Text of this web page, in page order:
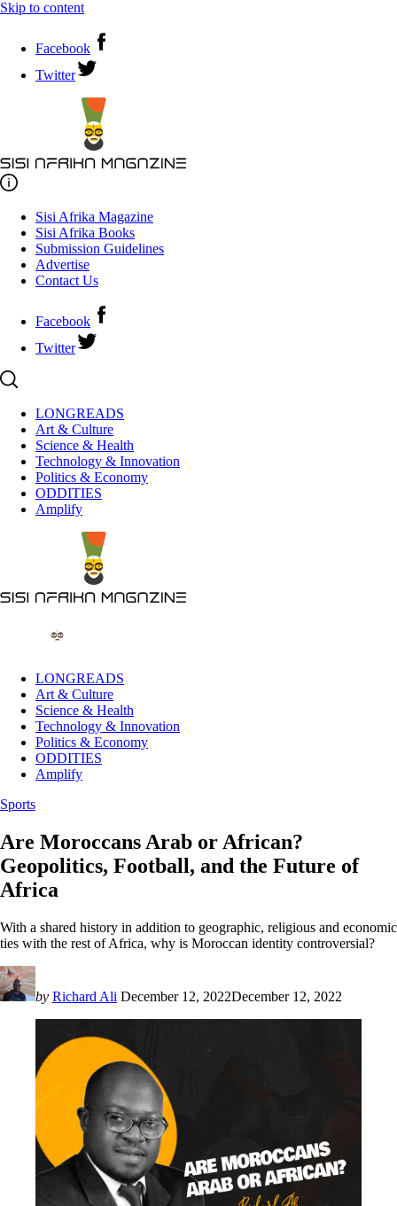
Skip to content
Facebook
Twitter
Sisi Afrika Magazine
Sisi Afrika Books
Submission Guidelines
Advertise
Contact Us
Facebook
Twitter
LONGREADS
Art & Culture
Science & Health
Technology & Innovation
Politics & Economy
ODDITIES
Amplify
LONGREADS
Art & Culture
Science & Health
Technology & Innovation
Politics & Economy
ODDITIES
Amplify
Sports
Are Moroccans Arab or African?
Geopolitics, Football, and the Future of
Africa
With a shared history in addition to geographic, religious and economic
ties with the rest of Africa, why is Moroccan identity controversial?
by Richard Ali December 12, 2022December 12, 2022